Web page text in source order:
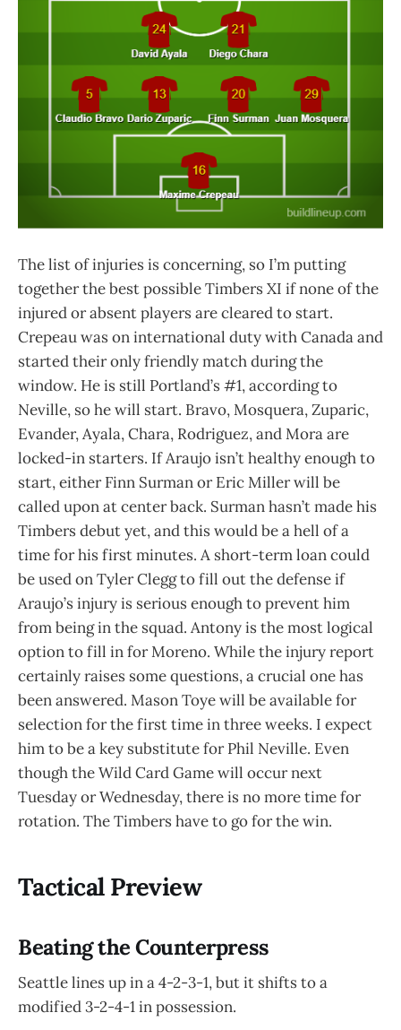
The list of injuries is concerning, so I’m putting
together the best possible Timbers XI if none of the
injured or absent players are cleared to start.
Crepeau was on international duty with Canada and
started their only friendly match during the
window. He is still Portland’s #1, according to
Neville, so he will start. Bravo, Mosquera, Zuparic,
Evander, Ayala, Chara, Rodriguez, and Mora are
locked-in starters. If Araujo isn’t healthy enough to
start, either Finn Surman or Eric Miller will be
called upon at center back. Surman hasn’t made his
Timbers debut yet, and this would be a hell of a
time for his first minutes. A short-term loan could
be used on Tyler Clegg to fill out the defense if
Araujo’s injury is serious enough to prevent him
from being in the squad. Antony is the most logical
option to fill in for Moreno. While the injury report
certainly raises some questions, a crucial one has
been answered. Mason Toye will be available for
selection for the first time in three weeks. I expect
him to be a key substitute for Phil Neville. Even
though the Wild Card Game will occur next
Tuesday or Wednesday, there is no more time for
rotation. The Timbers have to go for the win.
Tactical Preview
Beating the Counterpress
Seattle lines up in a 4-2-3-1, but it shifts to a
modified 3-2-4-1 in possession.